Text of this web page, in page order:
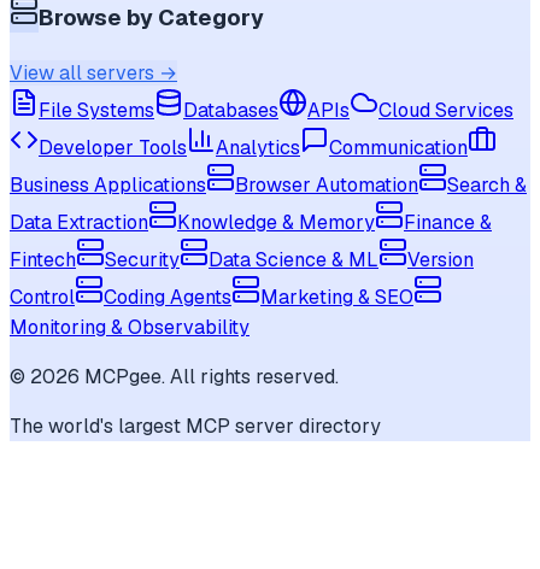
Browse by Category
View all servers →
File Systems
Databases APIs
Cloud Services
Developer Tools
Analytics
Communication
Business Applications
Browser Automation
Search &
Data Extraction
Knowledge & Memory
Finance &
Fintech
Security Data Science & ML
Version
Control
Coding Agents
Marketing & SEO
Monitoring & Observability
© 2026 MCPgee. All rights reserved.
The world's largest MCP server directory